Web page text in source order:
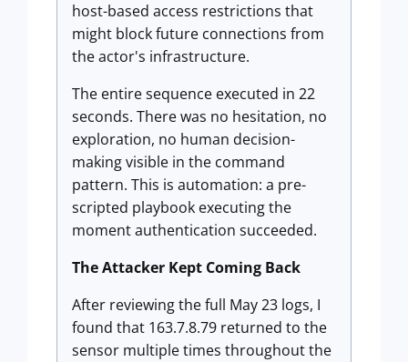
host-based access restrictions that
might block future connections from
the actor's infrastructure.
The entire sequence executed in 22
seconds. There was no hesitation, no
exploration, no human decision-
making visible in the command
pattern. This is automation: a pre-
scripted playbook executing the
moment authentication succeeded.
The Attacker Kept Coming Back
After reviewing the full May 23 logs, I
found that 163.7.8.79 returned to the
sensor multiple times throughout the